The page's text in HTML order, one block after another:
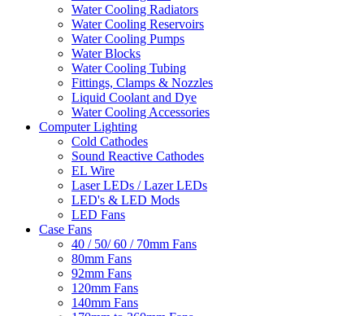
Water Cooling Radiators
Water Cooling Reservoirs
Water Cooling Pumps
Water Blocks
Water Cooling Tubing
Fittings, Clamps & Nozzles
Liquid Coolant and Dye
Water Cooling Accessories
Computer Lighting
Cold Cathodes
Sound Reactive Cathodes
EL Wire
Laser LEDs / Lazer LEDs
LED's & LED Mods
LED Fans
Case Fans
40 / 50/ 60 / 70mm Fans
80mm Fans
92mm Fans
120mm Fans
140mm Fans